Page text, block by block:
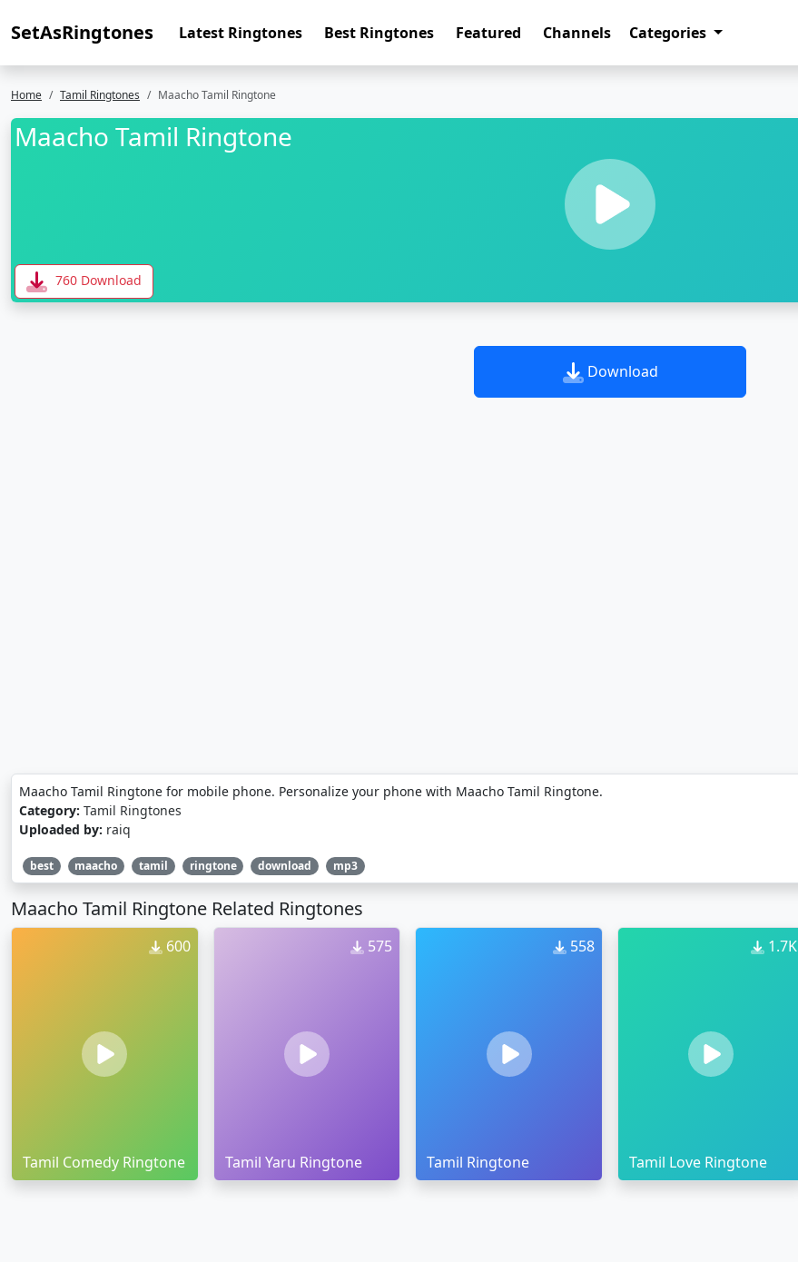
SetAsRingtones Latest Ringtones Best Ringtones Featured Channels Categories
Home Tamil Ringtones Maacho Tamil Ringtone
Maacho Tamil Ringtone
760 Download
Download
Maacho Tamil Ringtone for mobile phone. Personalize your phone with Maacho Tamil Ringtone.
Category: Tamil Ringtones
Uploaded by: raiq
best maacho tamil ringtone download mp3
Maacho Tamil Ringtone Related Ringtones
600
Tamil Comedy Ringtone
575
Tamil Yaru Ringtone
558
Tamil Ringtone
1.7K
Tamil Love Ringtone